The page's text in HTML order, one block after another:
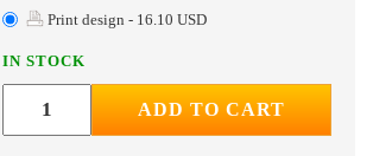
Print design - 16.10 USD
IN STOCK
ADD TO CART